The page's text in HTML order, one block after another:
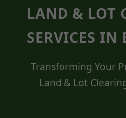
LAND & LOT
SERVICES IN
Transforming Your
Land & Lot